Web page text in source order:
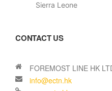
Sierra Leone
CONTACT US